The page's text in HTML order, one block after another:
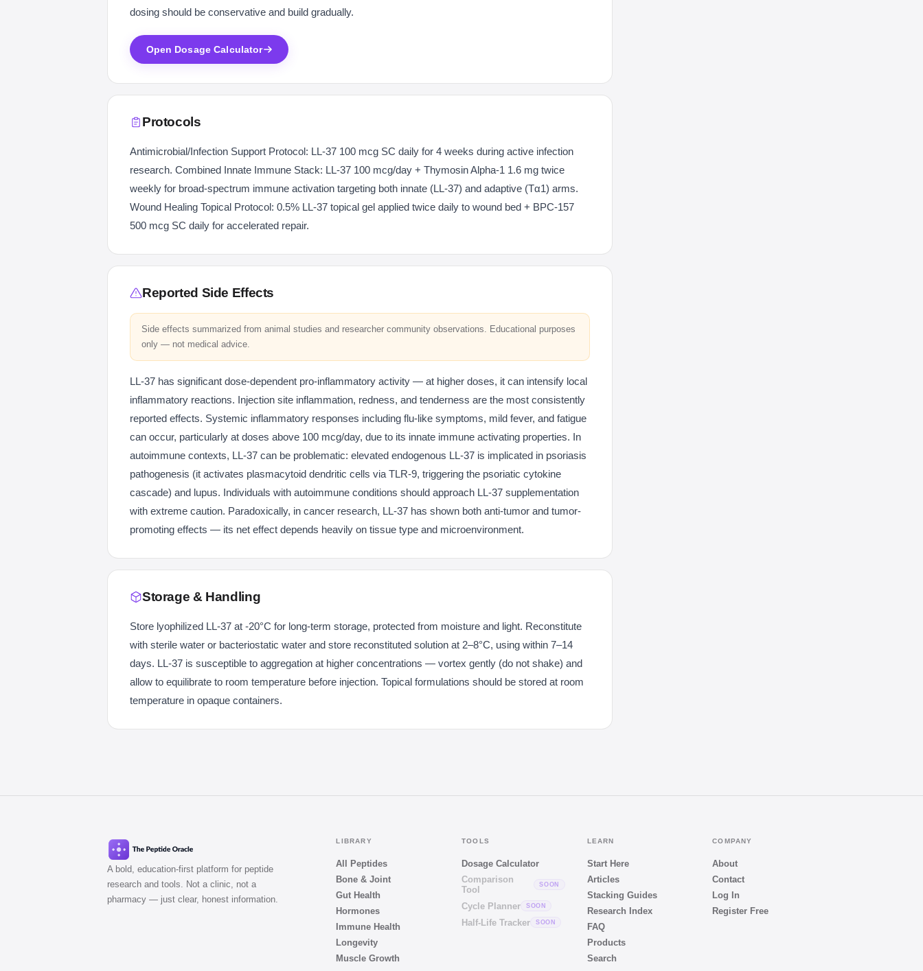
dosing should be conservative and build gradually.
Open Dosage Calculator
Protocols
Antimicrobial/Infection Support Protocol: LL-37 100 mcg SC daily for 4 weeks during active infection
research. Combined Innate Immune Stack: LL-37 100 mcg/day + Thymosin Alpha-1 1.6 mg twice
weekly for broad-spectrum immune activation targeting both innate (LL-37) and adaptive (Tα1) arms.
Wound Healing Topical Protocol: 0.5% LL-37 topical gel applied twice daily to wound bed + BPC-157
500 mcg SC daily for accelerated repair.
Reported Side Effects
Side effects summarized from animal studies and researcher community observations. Educational purposes
only — not medical advice.
LL-37 has significant dose-dependent pro-inflammatory activity — at higher doses, it can intensify local
inflammatory reactions. Injection site inflammation, redness, and tenderness are the most consistently
reported effects. Systemic inflammatory responses including flu-like symptoms, mild fever, and fatigue
can occur, particularly at doses above 100 mcg/day, due to its innate immune activating properties. In
autoimmune contexts, LL-37 can be problematic: elevated endogenous LL-37 is implicated in psoriasis
pathogenesis (it activates plasmacytoid dendritic cells via TLR-9, triggering the psoriatic cytokine
cascade) and lupus. Individuals with autoimmune conditions should approach LL-37 supplementation
with extreme caution. Paradoxically, in cancer research, LL-37 has shown both anti-tumor and tumor-
promoting effects — its net effect depends heavily on tissue type and microenvironment.
Storage & Handling
Store lyophilized LL-37 at -20°C for long-term storage, protected from moisture and light. Reconstitute
with sterile water or bacteriostatic water and store reconstituted solution at 2–8°C, using within 7–14
days. LL-37 is susceptible to aggregation at higher concentrations — vortex gently (do not shake) and
allow to equilibrate to room temperature before injection. Topical formulations should be stored at room
temperature in opaque containers.
A bold, education-first platform for peptide
research and tools. Not a clinic, not a
pharmacy — just clear, honest information.
LIBRARY
All Peptides
Bone & Joint
Gut Health
Hormones
Immune Health
Longevity
Muscle Growth
TOOLS
Dosage Calculator
Comparison
Tool
SOON
Cycle Planner SOON
Half-Life Tracker SOON
LEARN
Start Here
Articles
Stacking Guides
Research Index
FAQ
Products
Search
COMPANY
About
Contact
Log In
Register Free